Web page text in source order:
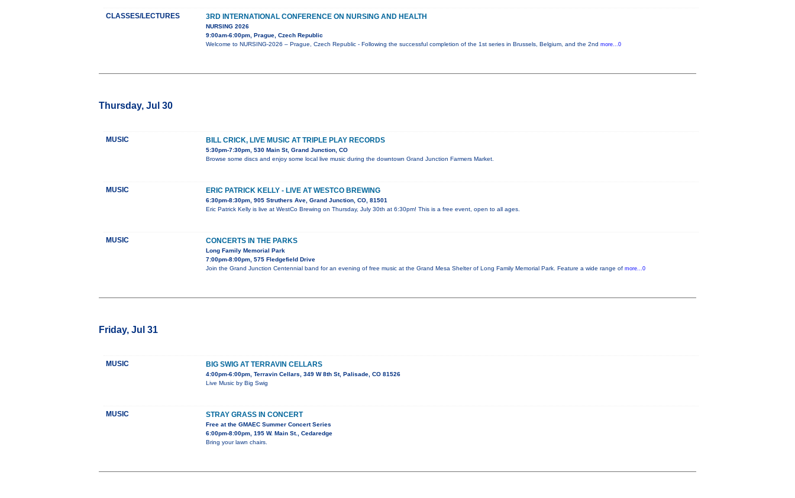
CLASSES/LECTURES 3RD INTERNATIONAL CONFERENCE ON NURSING AND HEALTH
NURSING 2026
9:00am-6:00pm, Prague, Czech Republic
Welcome to NURSING-2026 – Prague, Czech Republic - Following the successful completion of the 1st series in Brussels, Belgium, and the 2nd more...0
Thursday, Jul 30
MUSIC BILL CRICK, LIVE MUSIC AT TRIPLE PLAY RECORDS
5:30pm-7:30pm, 530 Main St, Grand Junction, CO
Browse some discs and enjoy some local live music during the downtown Grand Junction Farmers Market.
MUSIC ERIC PATRICK KELLY - LIVE AT WESTCO BREWING
6:30pm-8:30pm, 905 Struthers Ave, Grand Junction, CO, 81501
Eric Patrick Kelly is live at WestCo Brewing on Thursday, July 30th at 6:30pm! This is a free event, open to all ages.
MUSIC CONCERTS IN THE PARKS
Long Family Memorial Park
7:00pm-8:00pm, 575 Fledgefield Drive
Join the Grand Junction Centennial band for an evening of free music at the Grand Mesa Shelter of Long Family Memorial Park. Feature a wide range of more...0
Friday, Jul 31
MUSIC BIG SWIG AT TERRAVIN CELLARS
4:00pm-6:00pm, Terravin Cellars, 349 W 8th St, Palisade, CO 81526
Live Music by Big Swig
MUSIC STRAY GRASS IN CONCERT
Free at the GMAEC Summer Concert Series
6:00pm-8:00pm, 195 W. Main St., Cedaredge
Bring your lawn chairs.